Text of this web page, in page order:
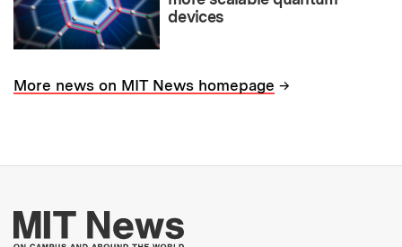
devices
More news on MIT News homepage →
More about MIT